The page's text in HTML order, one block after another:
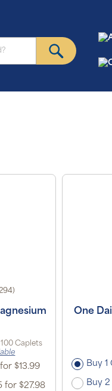
Caplets
$13.99
for $27.98
One
Buy 1
Buy